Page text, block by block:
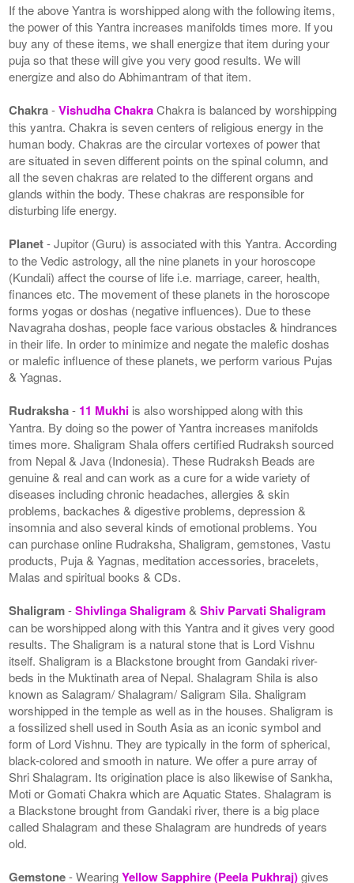
If the above Yantra is worshipped along with the following items,
the power of this Yantra increases manifolds times more. If you
buy any of these items, we shall energize that item during your
puja so that these will give you very good results. We will
energize and also do Abhimantram of that item.
Chakra-Vishudha ChakraChakra is balanced by worshipping
this yantra. Chakra is seven centers of religious energy in the
human body. Chakras are the circular vortexes of power that
are situated in seven different points on the spinal column, and
all the seven chakras are related to the different organs and
glands within the body. These chakras are responsible for
disturbing life energy.
Planet- Jupitor (Guru) is associated with this Yantra. According
to the Vedic astrology, all the nine planets in your horoscope
(Kundali) affect the course of life i.e. marriage, career, health,
finances etc. The movement of these planets in the horoscope
forms yogas or doshas (negative influences). Due to these
Navagraha doshas, people face various obstacles & hindrances
in their life. In order to minimize and negate the malefic doshas
or malefic influence of these planets, we perform various Pujas
& Yagnas.
Rudraksha- 11 Mukhi is also worshipped along with this
Yantra. By doing so the power of Yantra increases manifolds
times more. Shaligram Shala offers certified Rudraksh sourced
from Nepal & Java (Indonesia). These Rudraksh Beads are
genuine & real and can work as a cure for a wide variety of
diseases including chronic headaches, allergies & skin
problems, backaches & digestive problems, depression &
insomnia and also several kinds of emotional problems. You
can purchase online Rudraksha, Shaligram, gemstones, Vastu
products, Puja & Yagnas, meditation accessories, bracelets,
Malas and spiritual books & CDs.
Shaligram-Shivlinga Shaligram&Shiv Parvati Shaligram
can be worshipped along with this Yantra and it gives very good
results. The Shaligram is a natural stone that is Lord Vishnu
itself. Shaligram is a Blackstone brought from Gandaki river-
beds in the Muktinath area of Nepal. Shalagram Shila is also
known as Salagram/ Shalagram/ Saligram Sila. Shaligram
worshipped in the temple as well as in the houses. Shaligram is
a fossilized shell used in South Asia as an iconic symbol and
form of Lord Vishnu. They are typically in the form of spherical,
black-colored and smooth in nature. We offer a pure array of
Shri Shalagram. Its origination place is also likewise of Sankha,
Moti or Gomati Chakra which are Aquatic States. Shalagram is
a Blackstone brought from Gandaki river, there is a big place
called Shalagram and these Shalagram are hundreds of years
old.
Gemstone- WearingYellow Sapphire (Peela Pukhraj)gives